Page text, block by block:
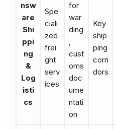
nsw
are
Shi
ppi
ng
&
Log
isti
cs
Spe
ciali
zed
frei
ght
serv
ices
for
war
ding
,
cust
oms
doc
ume
ntati
on
Key
ship
ping
corri
dors